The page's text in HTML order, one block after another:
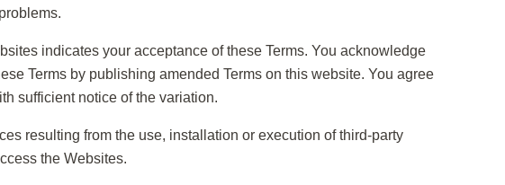
indicates your acceptance of these Terms. You acknowledge
Terms by publishing amended Terms on this website. You agree
sufficient notice of the variation.
resulting from the use, installation or execution of third-party
the Websites.